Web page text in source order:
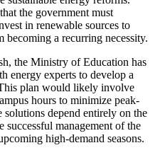
the government must
in renewable sources to
becoming a recurring necessity.
the Ministry of Education has
energy experts to develop a
plan would likely involve
hours to minimize peak-
depend entirely on the
management of the
high-demand seasons.